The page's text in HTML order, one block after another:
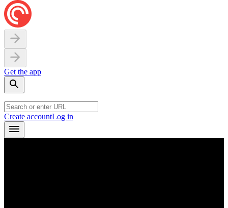
Get the app
Create accountLog in